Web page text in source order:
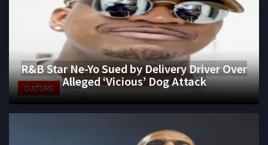
CULTURE
R&B Star Ne-Yo Sued by Delivery Driver Over
Alleged ‘Vicious’ Dog Attack